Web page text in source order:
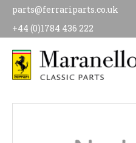
parts@ferrariparts.co.uk
+44 (0)1784 436 222